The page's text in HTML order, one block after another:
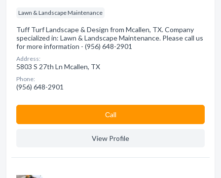
Lawn & Landscape Maintenance
Tuff Turf Landscape & Design from Mcallen, TX. Company
specialized in: Lawn & Landscape Maintenance. Please call us
for more information - (956) 648-2901
Address:
5803 S 27th Ln Mcallen, TX
Phone:
(956) 648-2901
Сall
View Profile